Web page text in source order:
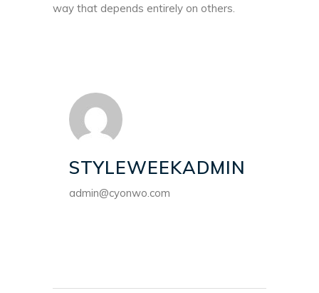
way that depends entirely on others.
STYLEWEEKADMIN
admin@cyonwo.com